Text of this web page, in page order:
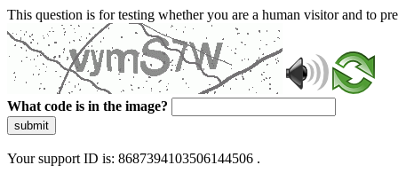
This question is for testing whether you are a human visitor and to
What code is in the image?
submit
Your support ID is: 8687394103506144506 .